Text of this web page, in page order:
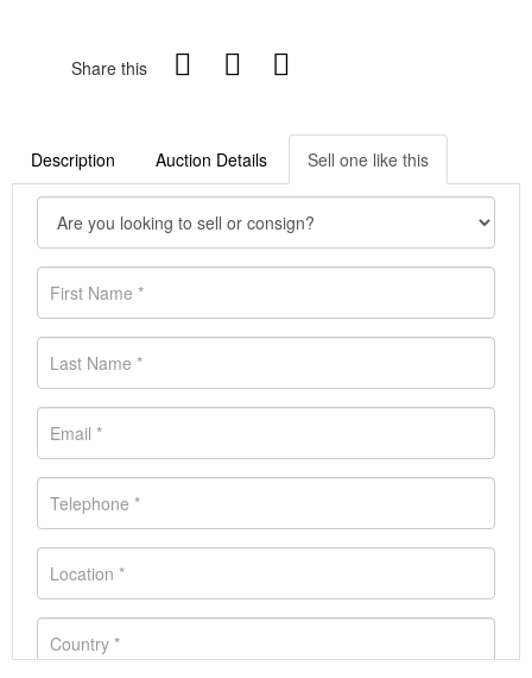
Share this
Description Auction Details Sell one like this